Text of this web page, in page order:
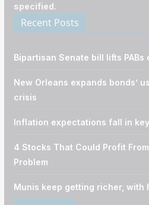
specified.
Recent Posts
Bipartisan Senate bill lifts
New Orleans expands bonds’
crisis
Inflation expectations fall in
4 Stocks That Could Profit
Problem
Munis keep getting richer, with